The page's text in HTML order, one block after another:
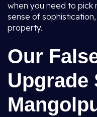
when you need to pick
sense of
property.
Our
Upgrade